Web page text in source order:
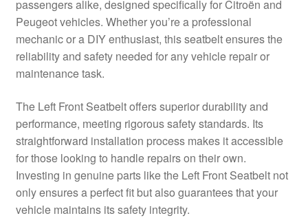
Contact
Delivery
Payments
Privacy Policy
Shipping outside EU
passengers alike, designed specifically for Citroën and
Peugeot vehicles. Whether you’re a professional
mechanic or a DIY enthusiast, this seatbelt ensures the
reliability and safety needed for any vehicle repair or
maintenance task.
The Left Front Seatbelt offers superior durability and
performance, meeting rigorous safety standards. Its
straightforward installation process makes it accessible
for those looking to handle repairs on their own.
Investing in genuine parts like the Left Front Seatbelt not
only ensures a perfect fit but also guarantees that your
vehicle maintains its safety integrity.